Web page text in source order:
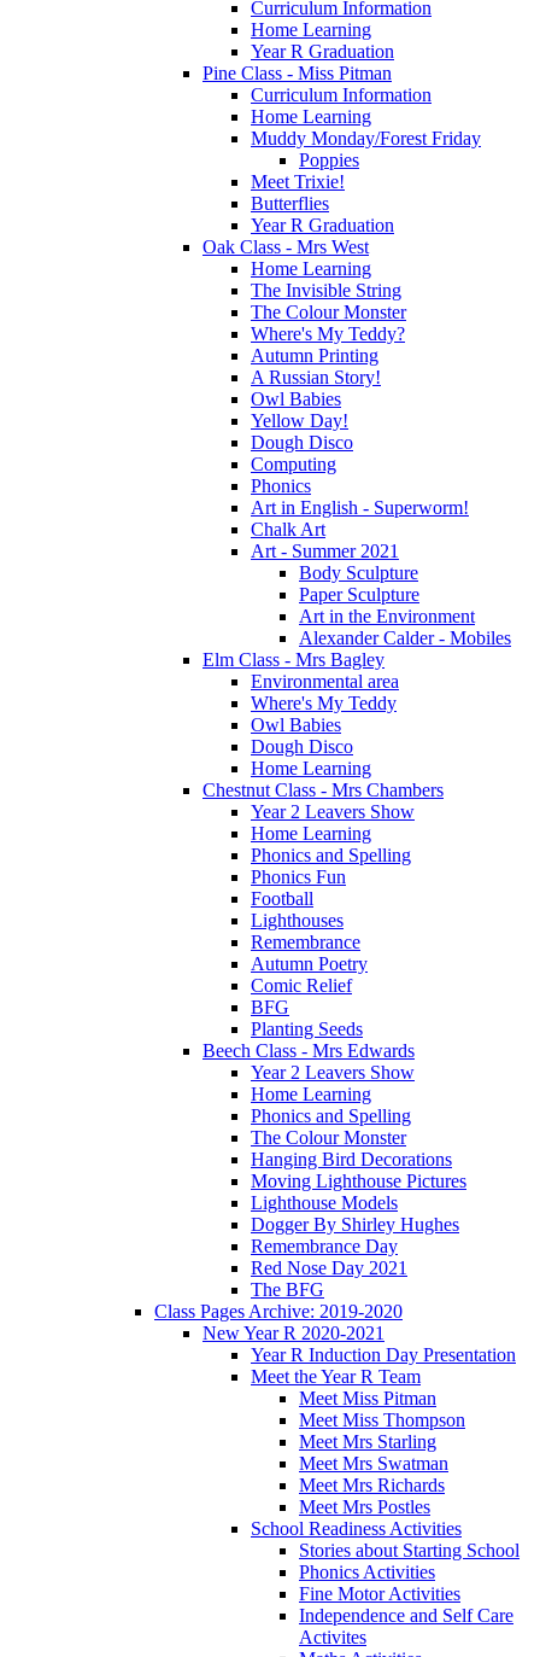
Curriculum Information
Home Learning
Year R Graduation
Pine Class - Miss Pitman
Curriculum Information
Home Learning
Muddy Monday/Forest Friday
Poppies
Meet Trixie!
Butterflies
Year R Graduation
Oak Class - Mrs West
Home Learning
The Invisible String
The Colour Monster
Where's My Teddy?
Autumn Printing
A Russian Story!
Owl Babies
Yellow Day!
Dough Disco
Computing
Phonics
Art in English - Superworm!
Chalk Art
Art - Summer 2021
Body Sculpture
Paper Sculpture
Art in the Environment
Alexander Calder - Mobiles
Elm Class - Mrs Bagley
Environmental area
Where's My Teddy
Owl Babies
Dough Disco
Home Learning
Chestnut Class - Mrs Chambers
Year 2 Leavers Show
Home Learning
Phonics and Spelling
Phonics Fun
Football
Lighthouses
Remembrance
Autumn Poetry
Comic Relief
BFG
Planting Seeds
Beech Class - Mrs Edwards
Year 2 Leavers Show
Home Learning
Phonics and Spelling
The Colour Monster
Hanging Bird Decorations
Moving Lighthouse Pictures
Lighthouse Models
Dogger By Shirley Hughes
Remembrance Day
Red Nose Day 2021
The BFG
Class Pages Archive: 2019-2020
New Year R 2020-2021
Year R Induction Day Presentation
Meet the Year R Team
Meet Miss Pitman
Meet Miss Thompson
Meet Mrs Starling
Meet Mrs Swatman
Meet Mrs Richards
Meet Mrs Postles
School Readiness Activities
Stories about Starting School
Phonics Activities
Fine Motor Activities
Independence and Self Care
Activites